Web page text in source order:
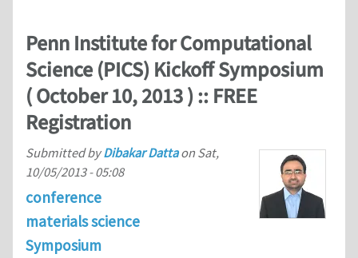
Penn Institute for Computational
Science (PICS) Kickoff Symposium
( October 10, 2013 ) :: FREE
Registration
Submitted byDibakar Dattaon Sat,
10/05/2013 - 05:08
conference
materials science
Symposium